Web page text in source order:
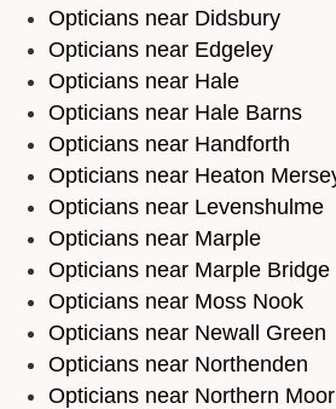
Opticians near Didsbury
Opticians near Edgeley
Opticians near Hale
Opticians near Hale Barns
Opticians near Handforth
Opticians near Heaton
Opticians near Levenshulme
Opticians near Marple
Opticians near Marple Bridge
Opticians near Moss Nook
Opticians near Newall Green
Opticians near Northenden
Opticians near Northern Moor